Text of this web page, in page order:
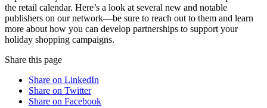
the retail calendar. Here’s a look at several new and notable
publishers on our network—be sure to reach out to them and learn
more about how you can develop partnerships to support your
holiday shopping campaigns.
Share this page
Share on LinkedIn
Share on Twitter
Share on Facebook